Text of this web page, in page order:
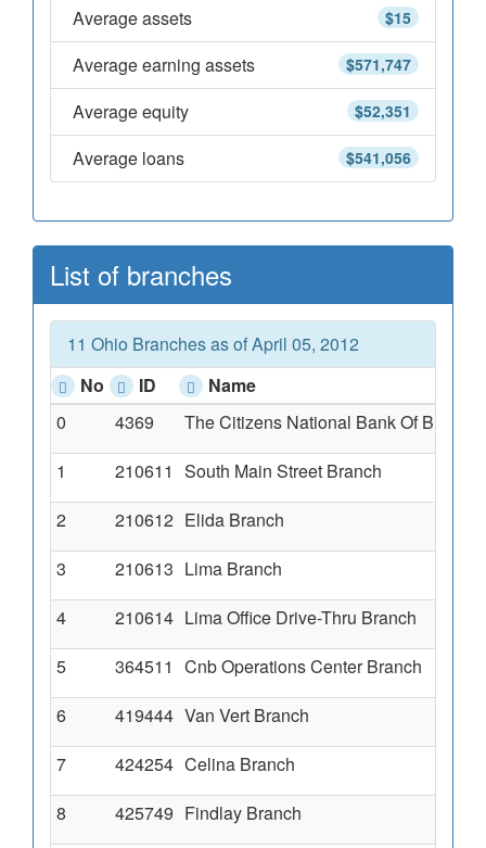
$15
Average assets
$571,747
Average earning assets
$52,351
Average equity
$541,056
Average loans
List of branches
11 Ohio Branches as of April 05, 2012
No
ID
Name
0
4369 The Citizens National Bank Of Blufft
1
210611 South Main Street Branch
2
210612 Elida Branch
3
210613 Lima Branch
4
210614 Lima Office Drive-Thru Branch
5
364511 Cnb Operations Center Branch
6
419444 Van Vert Branch
7
424254 Celina Branch
8
425749 Findlay Branch